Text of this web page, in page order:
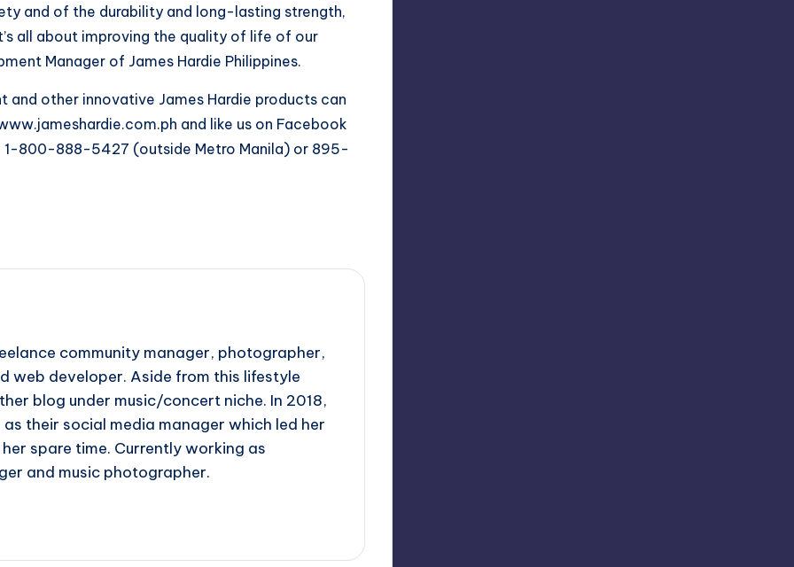
and of the durability and long-lasting strength,
all about improving the quality of life of our
Manager of James Hardie Philippines.
and other innovative James Hardie products can
and like us on Facebook
800-888-5427 (outside Metro Manila) or 895-
community manager, photographer,
web developer. Aside from this lifestyle
blog under music/concert niche. In 2018,
their social media manager which led her
spare time. Currently working as
and music photographer.